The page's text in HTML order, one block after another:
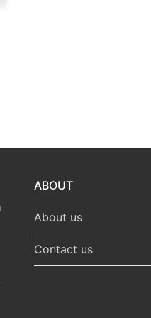
ABOUT
About us
Contact us